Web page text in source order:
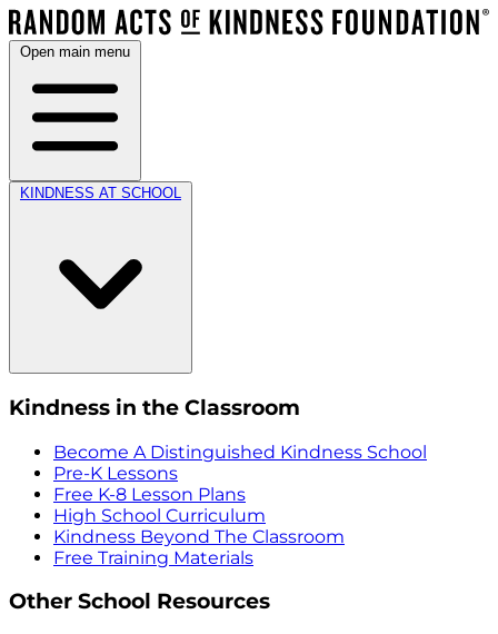
Open main menu
KINDNESS AT SCHOOL
Kindness in the Classroom
Become A Distinguished Kindness School
Pre-K Lessons
Free K-8 Lesson Plans
High School Curriculum
Kindness Beyond The Classroom
Free Training Materials
Other School Resources